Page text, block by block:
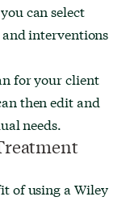
can select
interventions
for your client
then edit and
needs.
of using a Wiley